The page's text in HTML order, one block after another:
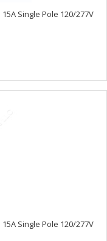
Single Pole 120/277V
Single Pole 120/277V